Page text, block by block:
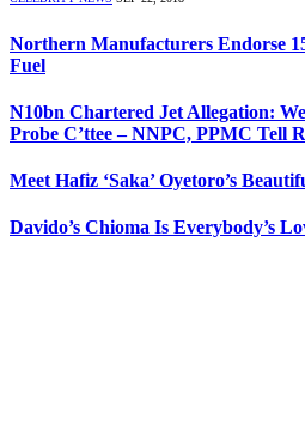
Northern Manufacturers Endorse
Fuel
N10bn Chartered Jet Allegation:
Probe C’ttee – NNPC, PPMC Tell
Meet Hafiz ‘Saka’ Oyetoro’s
Davido’s Chioma Is Everybody’s